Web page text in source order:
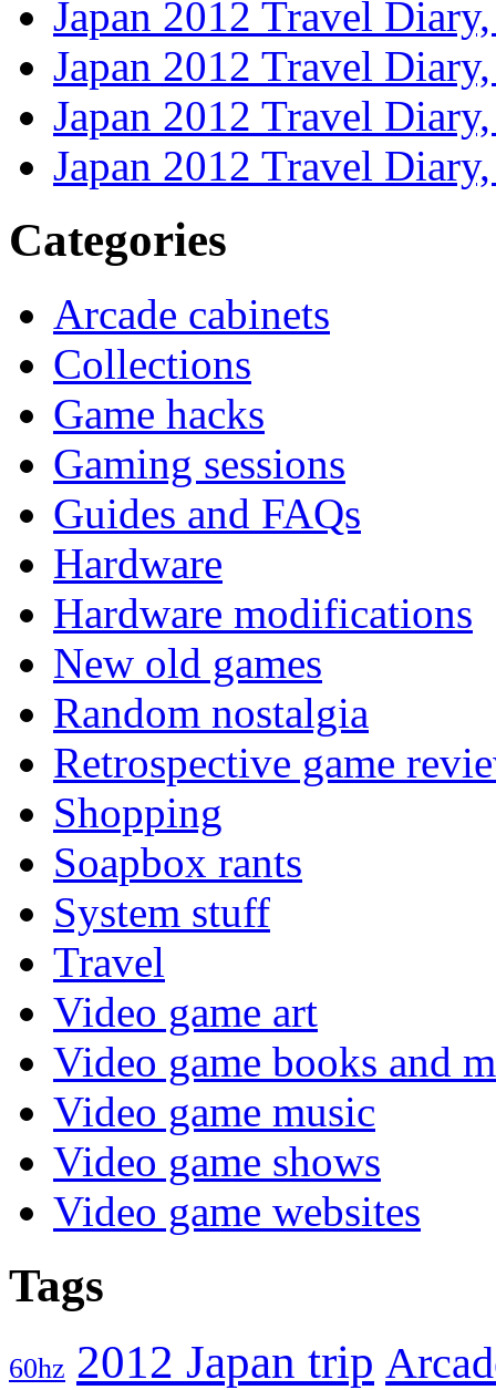
Japan 2012 Travel
Japan 2012 Travel
Japan 2012 Travel
Japan 2012 Travel
Categories
Arcade cabinets
Collections
Game hacks
Gaming sessions
Guides and FAQs
Hardware
Hardware modifications
New old games
Random nostalgia
Retrospective game
Shopping
Soapbox rants
System stuff
Travel
Video game art
Video game books and
Video game music
Video game shows
Video game websites
Tags
60hz 2012 Japan trip